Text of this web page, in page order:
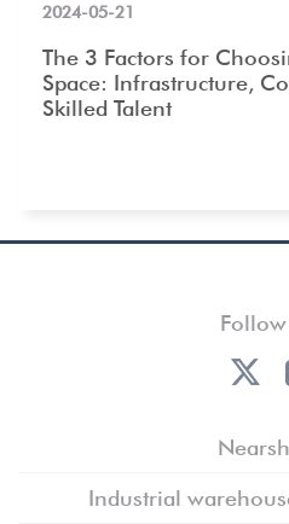
2024-05-21
The 3 Factors for
Space: Infrastructure,
Skilled Talent
Industrial